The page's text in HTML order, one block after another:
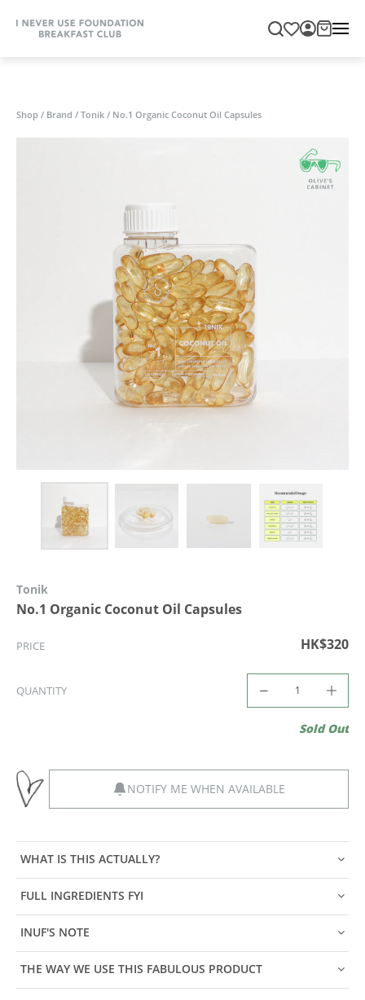
Shop / Brand / Tonik / No.1 Organic Coconut Oil Capsules
Tonik
No.1 Organic Coconut Oil Capsules
PRICE HK$320
QUANTITY
Sold Out
NOTIFY ME WHEN AVAILABLE
WHAT IS THIS ACTUALLY?
FULL INGREDIENTS FYI
INUF'S NOTE
THE WAY WE USE THIS FABULOUS PRODUCT